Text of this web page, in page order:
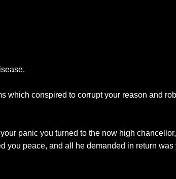
which conspired to corrupt your reason and
panic you turned to the now high
you peace, and all he demanded in return was